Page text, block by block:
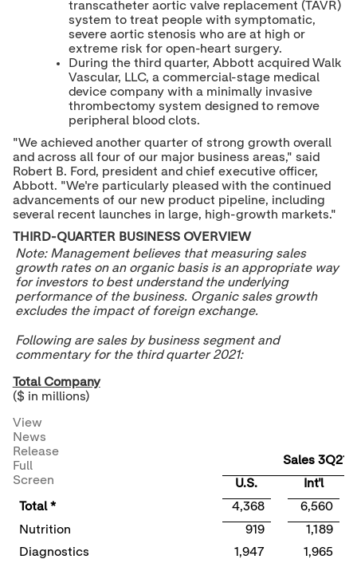
transcatheter aortic valve replacement (TAVR)
system to treat people with symptomatic,
severe aortic stenosis who are at high or
extreme risk for open-heart surgery.
During the third quarter, Abbott acquired Walk
Vascular, LLC, a commercial-stage medical
device company with a minimally invasive
thrombectomy system designed to remove
peripheral blood clots.
"We achieved another quarter of strong growth overall
and across all four of our major business areas," said
Robert B. Ford, president and chief executive officer,
Abbott. "We're particularly pleased with the continued
advancements of our new product pipeline, including
several recent launches in large, high-growth markets."
THIRD-QUARTER BUSINESS OVERVIEW
Note: Management believes that measuring sales
growth rates on an organic basis is an appropriate way
for investors to best understand the underlying
performance of the business. Organic sales growth
excludes the impact of foreign exchange.
Following are sales by business segment and
commentary for the third quarter 2021:
Total Company
($ in millions)
View
News
Release
Full
Screen
Sales 3Q21
U.S.
Int'l
Total *
4,368
6,560
Nutrition
919
1,189
Diagnostics
1,947
1,965